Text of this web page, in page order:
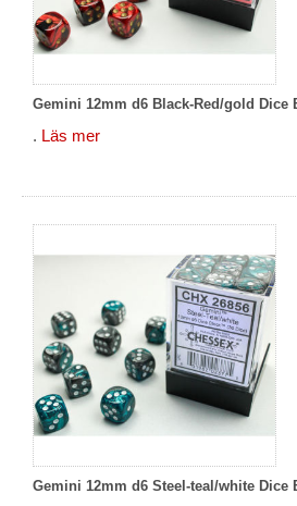
Gemini 12mm d6 Black-Red/gold Dice
. Läs mer
Gemini 12mm d6 Steel-teal/white Dice